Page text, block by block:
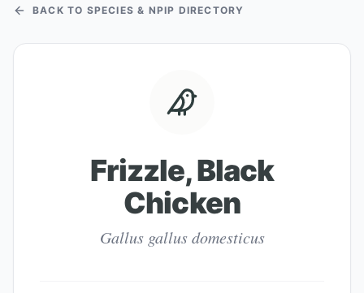
BACK TO SPECIES & NPIP DIRECTORY
Frizzle, Black
Chicken
Gallus gallus domesticus